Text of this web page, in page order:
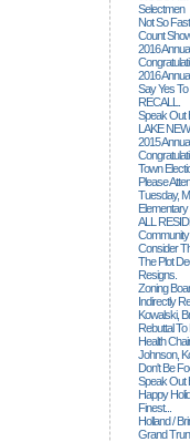
Selectmen
Not So
Count
2016
2016
Say Yes To
RECALL.
Speak Out
LAKE
2015
Town
Please
Tuesday,
ALL
Community
Consider
The Plot
Resigns.
Zoning
Indirectly
Kowalski,
Rebuttal
Health
Johnson,
Don't Be
Speak Out
Happy
Finest...
Holland /
Grand